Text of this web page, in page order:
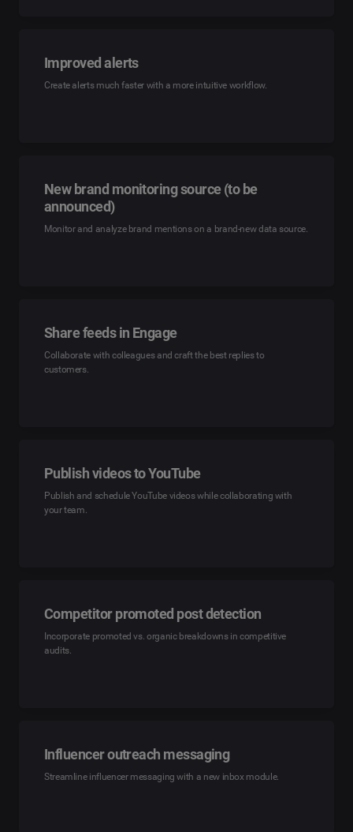
Improved alerts
Create alerts much faster with a more intuitive workflow.
New brand monitoring source (to be
announced)
Monitor and analyze brand mentions on a brand-new data source.
Share feeds in Engage
Collaborate with colleagues and craft the best replies to
customers.
Publish videos to YouTube
Publish and schedule YouTube videos while collaborating with
your team.
Competitor promoted post detection
Incorporate promoted vs. organic breakdowns in competitive
audits.
Influencer outreach messaging
Streamline influencer messaging with a new inbox module.